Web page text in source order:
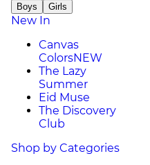
Boys Girls
New In
Canvas
ColorsNEW
The Lazy
Summer
Eid Muse
The Discovery
Club
Shop by Categories